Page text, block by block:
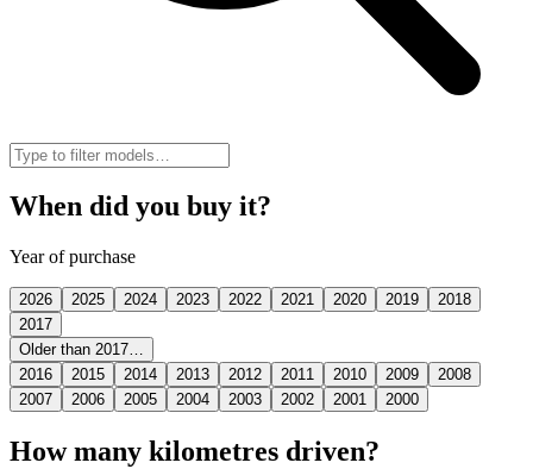
When did you buy it?
Year of purchase
2026 2025 2024 2023 2022 2021 2020 2019
2018
2017
Older than 2017…
2016
2015 2014 2013 2012 2011 2010 2009
2008
2007
2006 2005 2004 2003 2002 2001 2000
How many kilometres driven?